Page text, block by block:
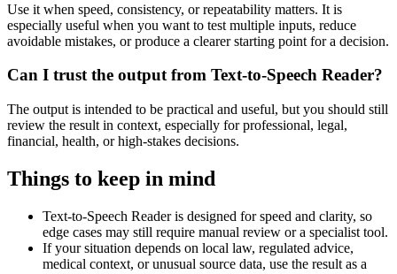
Use it when speed, consistency, or repeatability matters. It is
especially useful when you want to test multiple inputs, reduce
avoidable mistakes, or produce a clearer starting point for a decision.
Can I trust the output from Text-to-Speech Reader?
The output is intended to be practical and useful, but you should still
review the result in context, especially for professional, legal,
financial, health, or high-stakes decisions.
Things to keep in mind
Text-to-Speech Reader is designed for speed and clarity, so
edge cases may still require manual review or a specialist tool.
If your situation depends on local law, regulated advice,
medical context, or unusual source data, use the result as a